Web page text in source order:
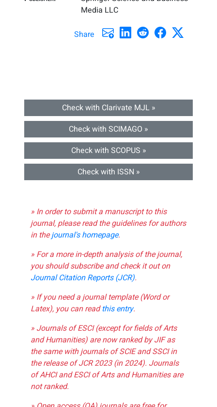
Media LLC
Share
Check with Clarivate MJL »
Check with SCIMAGO »
Check with SCOPUS »
Check with ISSN »
» In order to submit a manuscript to this
journal, please read the guidelines for authors
in thejournal's homepage.
» For a more in-depth analysis of the journal,
you should subscribe and check it out on
Journal Citation Reports (JCR).
» If you need a journal template (Word or
Latex), you can readthis entry.
» Journals of ESCI (except for fields of Arts
and Humanities) are now ranked by JIF as
the same with journals of SCIE and SSCI in
the release of JCR 2023 (in 2024). Journals
of AHCI and ESCI of Arts and Humanities are
not ranked.